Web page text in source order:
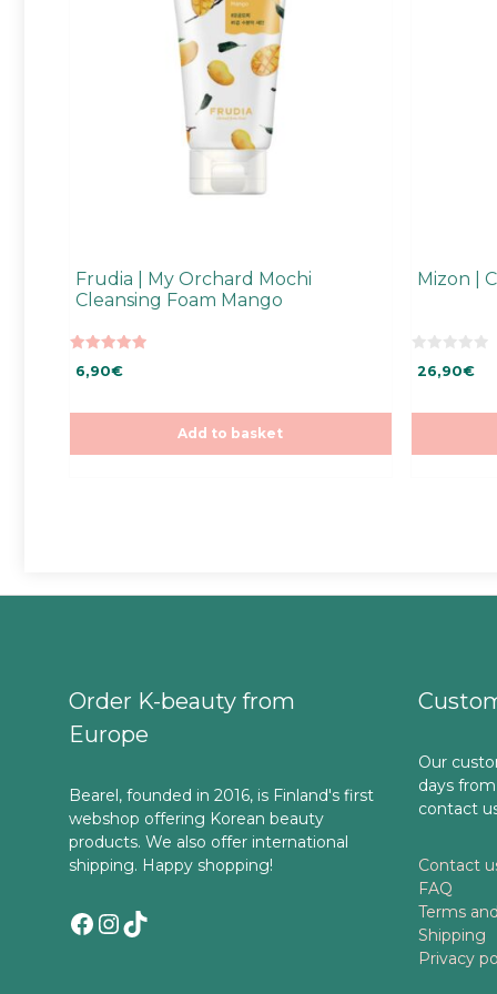
Frudia | My Orchard Mochi
Cleansing Foam Mango
out of 5
6,90€
Add to basket
Mizon |
o
o
26,90€
Order K-beauty from
Europe
Bearel, founded in 2016, is Finland's first
webshop offering Korean beauty
products. We also offer international
shipping. Happy shopping!
Facebook
Instagram
TikTok
Our
days
contact
Contact
FAQ
Terms
Shipping
Privacy